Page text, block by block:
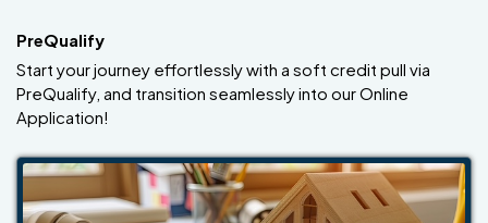
PreQualify
Start your journey effortlessly with a soft credit pull via
PreQualify, and transition seamlessly into our Online
Application!